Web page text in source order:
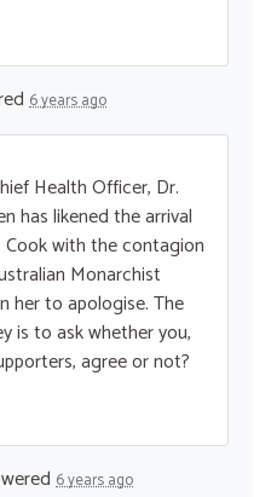
6 years ago
Health Officer, Dr.
has likened the arrival
with the contagion
Monarchist
her to apologise. The
is to ask whether you,
agree or not?
6 years ago